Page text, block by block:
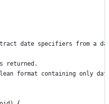
date specifiers from a
returned.
format containing only